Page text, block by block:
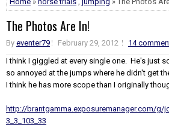
The Photos Are In!
By eventer79 February 29, 2012
14
I think I giggled at every single one. He's just
so annoyed at the jumps where he didn't get
I think he has more scope than I originally
http://brantgamma.exposuremanager.com/g/
3_3_103_33